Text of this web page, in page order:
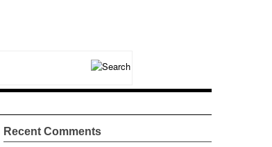
Recent Comments